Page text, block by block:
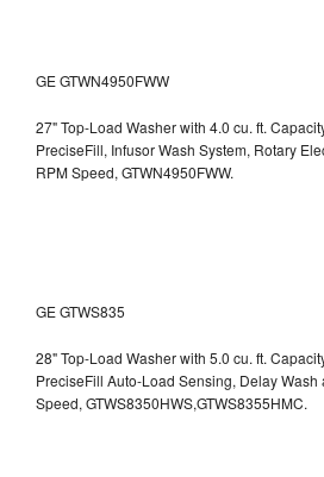
GE GTWN4950FWW
27" Top-Load Washer with 4.0 cu. ft.
PreciseFill, Infusor Wash System, Rotary
RPM Speed, GTWN4950FWW.
GE GTWS835
28" Top-Load Washer with 5.0 cu. ft.
PreciseFill Auto-Load Sensing, Delay Wash
Speed, GTWS8350HWS,GTWS8355HMC.